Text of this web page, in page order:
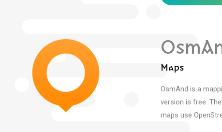
Maps
OsmAnd is a
version is free.
maps use